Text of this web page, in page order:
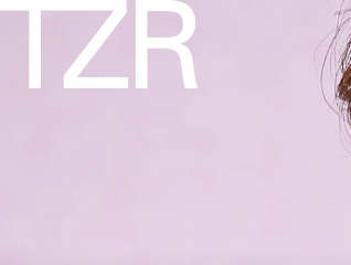
AXELLE/BAUER-GRIFFIN/FILMMAGIC/GETTY IMAGES